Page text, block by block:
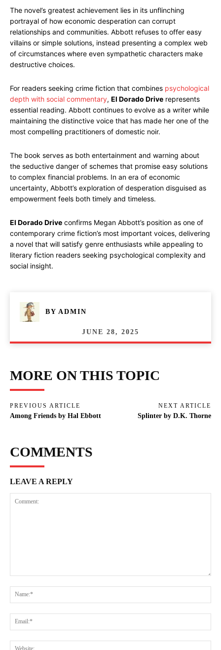
The novel’s greatest achievement lies in its unflinching
portrayal of how economic desperation can corrupt
relationships and communities. Abbott refuses to offer easy
villains or simple solutions, instead presenting a complex web
of circumstances where even sympathetic characters make
destructive choices.
For readers seeking crime fiction that combines psychological
depth with social commentary, El Dorado Drive represents
essential reading. Abbott continues to evolve as a writer while
maintaining the distinctive voice that has made her one of the
most compelling practitioners of domestic noir.
The book serves as both entertainment and warning about
the seductive danger of schemes that promise easy solutions
to complex financial problems. In an era of economic
uncertainty, Abbott’s exploration of desperation disguised as
empowerment feels both timely and timeless.
El Dorado Drive confirms Megan Abbott’s position as one of
contemporary crime fiction’s most important voices, delivering
a novel that will satisfy genre enthusiasts while appealing to
literary fiction readers seeking psychological complexity and
social insight.
BY ADMIN
JUNE 28, 2025
MORE ON THIS TOPIC
PREVIOUS ARTICLE
Among Friends by Hal Ebbott
NEXT ARTICLE
Splinter by D.K. Thorne
COMMENTS
LEAVE A REPLY